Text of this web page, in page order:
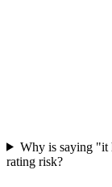
Why is saying "it
rating risk?